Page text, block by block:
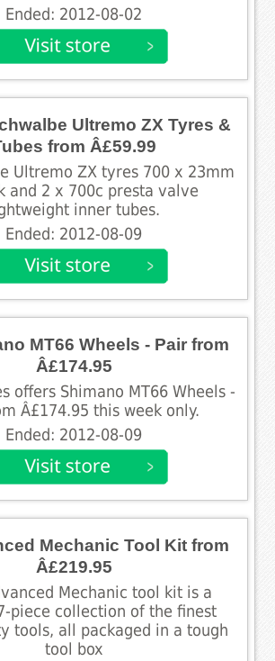
Ended: 2012-08-02
Ultremo ZX Tyres &
from Â£59.99
Ultremo ZX tyres 700 x 23mm
and 2 x 700c presta valve
inner tubes.
Ended: 2012-08-09
MT66 Wheels - Pair from
Â£174.95
offers Shimano MT66 Wheels -
Â£174.95 this week only.
Ended: 2012-08-09
Mechanic Tool Kit from
Â£219.95
Mechanic tool kit is a
piece collection of the finest
tools, all packaged in a tough
tool box